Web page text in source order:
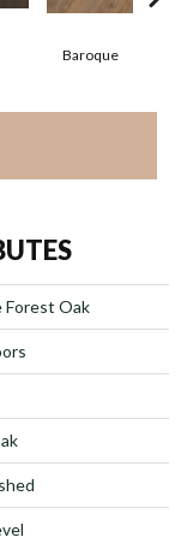
Baroque
Forest Oak